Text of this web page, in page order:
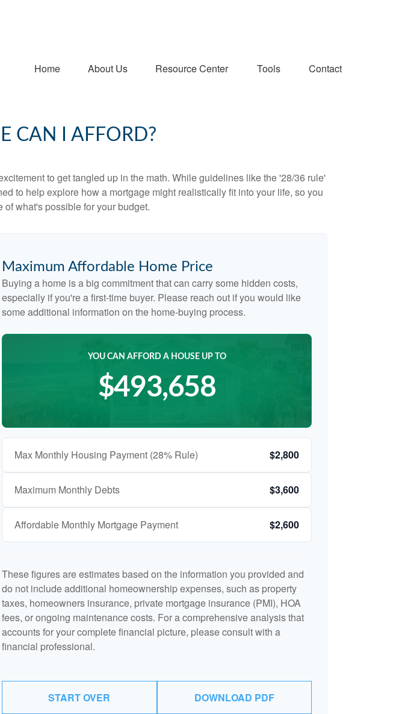
Home About Us Resource Center Tools Contact
CAN I AFFORD?
to get tangled up in the math. While guidelines like the '28/36 rule'
to help explore how a mortgage might realistically fit into your life, so you
what's possible for your budget.
Maximum Affordable Home Price
Buying a home is a big commitment that can carry some hidden costs,
especially if you're a first-time buyer. Please reach out if you would like
some additional information on the home-buying process.
YOU CAN AFFORD A HOUSE UP TO
$493,658
Max Monthly Housing Payment (28% Rule) $2,800
Maximum Monthly Debts $3,600
Affordable Monthly Mortgage Payment $2,600
These figures are estimates based on the information you provided and
do not include additional homeownership expenses, such as property
taxes, homeowners insurance, private mortgage insurance (PMI), HOA
fees, or ongoing maintenance costs. For a comprehensive analysis that
accounts for your complete financial picture, please consult with a
financial professional.
START OVER DOWNLOAD PDF